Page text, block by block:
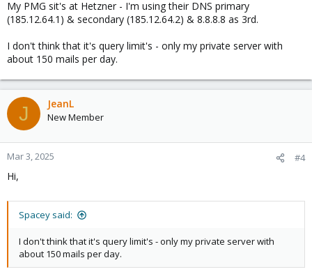
:My PMG sit's at Hetzner - I'm using their DNS primary
(185.12.64.1) & secondary (185.12.64.2) & 8.8.8.8 as 3rd.
I don't think that it's query limit's - only my private server with
about 150 mails per day.
J JeanL
New Member
Mar 3, 2025 #4
Hi,
Spacey said:
I don't think that it's query limit's - only my private server with
about 150 mails per day.